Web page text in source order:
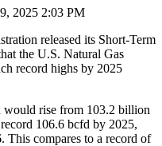
2025 2:03 PM
released its Short-Term
the U.S. Natural Gas
record highs by 2025
would rise from 103.2 billion
106.6 bcfd by 2025,
This compares to a record of